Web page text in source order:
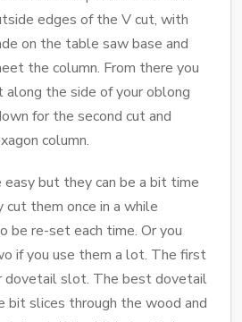
edges of the V cut, with
on the table saw base and
the column. From there you
along the side of your oblong
for the second cut and
column.
but they can be a bit time
cut them once in a while
be re-set each time. Or you
if you use them a lot. The first
dovetail slot. The best dovetail
bit slices through the wood and